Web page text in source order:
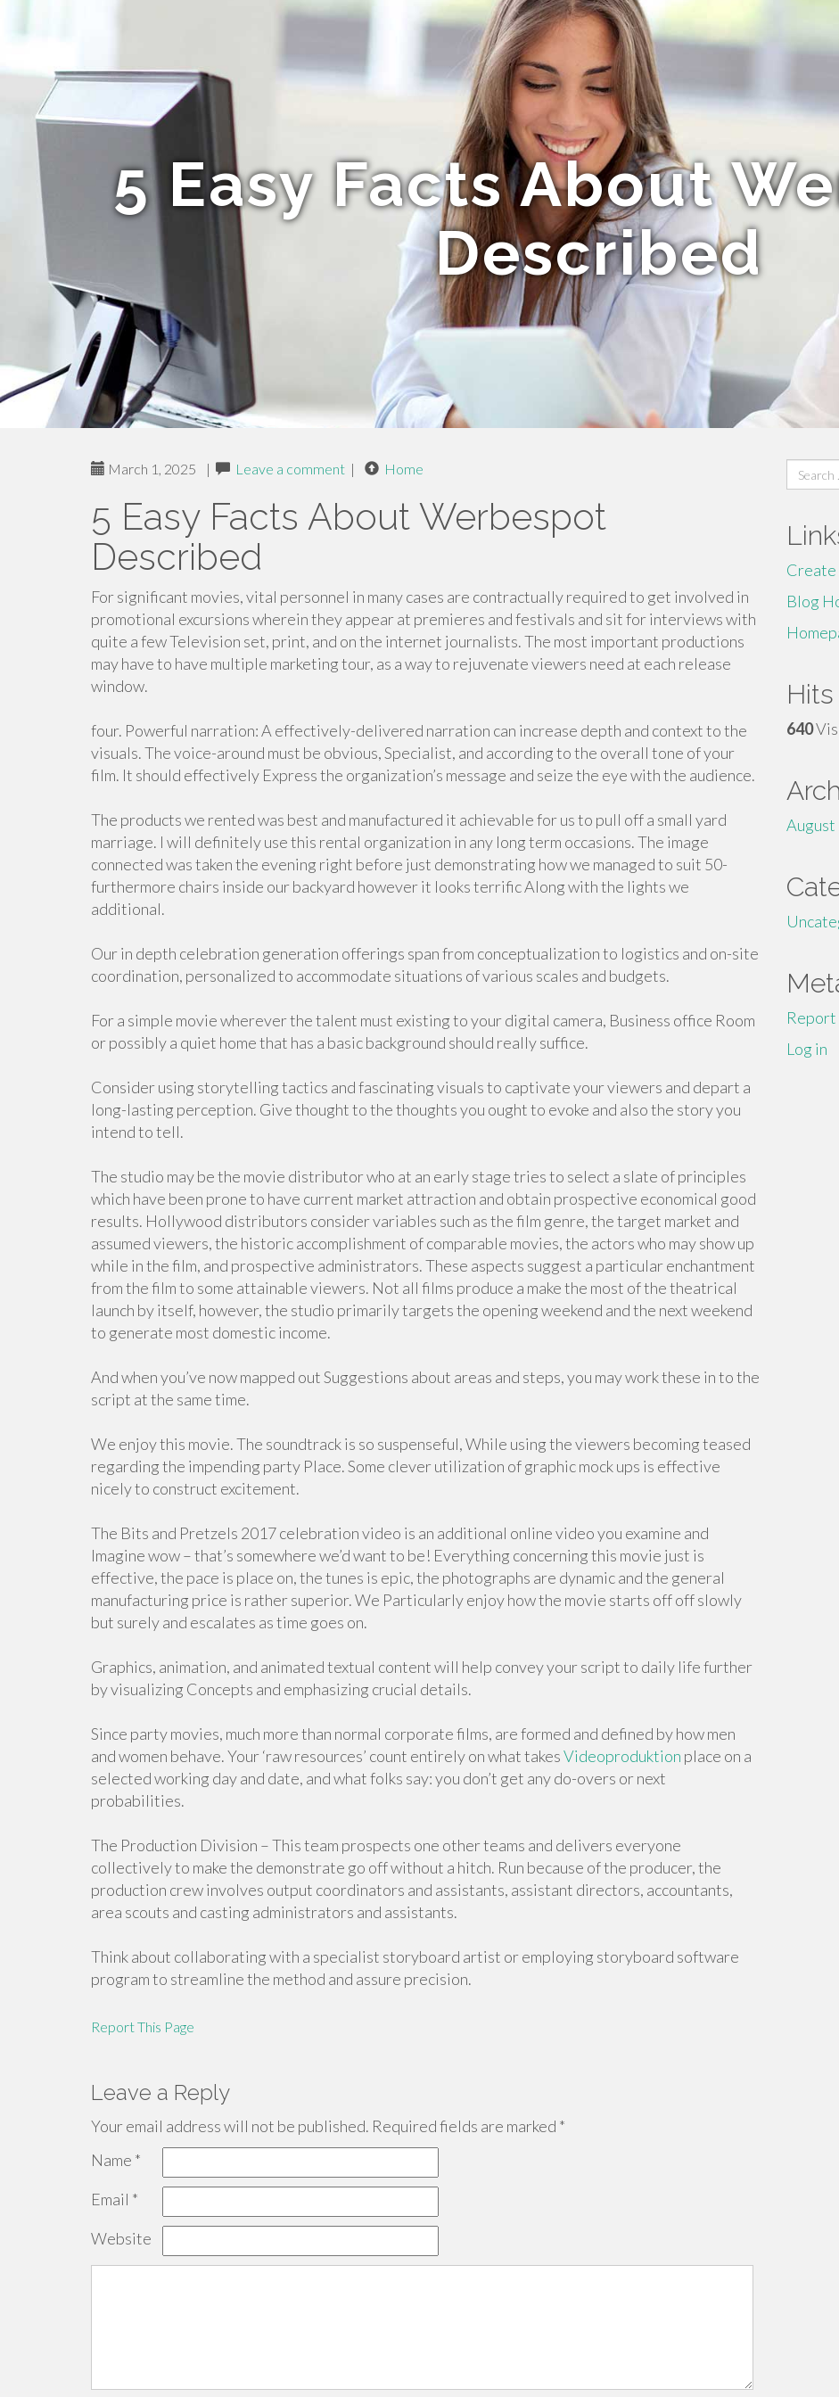
5 Easy Facts About
Described
March 1, 2025 | Leave a comment | Home
5 Easy Facts About Werbespot
Described
For significant movies, vital personnel in many cases are contractually required to get involved in
promotional excursions wherein they appear at premieres and festivals and sit for interviews with
quite a few Television set, print, and on the internet journalists. The most important productions
may have to have multiple marketing tour, as a way to rejuvenate viewers need at each release
window.
four. Powerful narration: A effectively-delivered narration can increase depth and context to the
visuals. The voice-around must be obvious, Specialist, and according to the overall tone of your
film. It should effectively Express the organization’s message and seize the eye with the audience.
The products we rented was best and manufactured it achievable for us to pull off a small yard
marriage. I will definitely use this rental organization in any long term occasions. The image
connected was taken the evening right before just demonstrating how we managed to suit 50-
furthermore chairs inside our backyard however it looks terrific Along with the lights we
additional.
Our in depth celebration generation offerings span from conceptualization to logistics and on-site
coordination, personalized to accommodate situations of various scales and budgets.
For a simple movie wherever the talent must existing to your digital camera, Business office Room
or possibly a quiet home that has a basic background should really suffice.
Consider using storytelling tactics and fascinating visuals to captivate your viewers and depart a
long-lasting perception. Give thought to the thoughts you ought to evoke and also the story you
intend to tell.
The studio may be the movie distributor who at an early stage tries to select a slate of principles
which have been prone to have current market attraction and obtain prospective economical good
results. Hollywood distributors consider variables such as the film genre, the target market and
assumed viewers, the historic accomplishment of comparable movies, the actors who may show up
while in the film, and prospective administrators. These aspects suggest a particular enchantment
from the film to some attainable viewers. Not all films produce a make the most of the theatrical
launch by itself, however, the studio primarily targets the opening weekend and the next weekend
to generate most domestic income.
And when you’ve now mapped out Suggestions about areas and steps, you may work these in to the
script at the same time.
We enjoy this movie. The soundtrack is so suspenseful, While using the viewers becoming teased
regarding the impending party Place. Some clever utilization of graphic mock ups is effective
nicely to construct excitement.
The Bits and Pretzels 2017 celebration video is an additional online video you examine and
Imagine wow – that’s somewhere we’d want to be! Everything concerning this movie just is
effective, the pace is place on, the tunes is epic, the photographs are dynamic and the general
manufacturing price is rather superior. We Particularly enjoy how the movie starts off off slowly
but surely and escalates as time goes on.
Graphics, animation, and animated textual content will help convey your script to daily life further
by visualizing Concepts and emphasizing crucial details.
Since party movies, much more than normal corporate films, are formed and defined by how men
and women behave. Your ‘raw resources’ count entirely on what takesVideoproduktion place on a
selected working day and date, and what folks say: you don’t get any do-overs or next
probabilities.
The Production Division – This team prospects one other teams and delivers everyone
collectively to make the demonstrate go off without a hitch. Run because of the producer, the
production crew involves output coordinators and assistants, assistant directors, accountants,
area scouts and casting administrators and assistants.
Think about collaborating with a specialist storyboard artist or employing storyboard software
program to streamline the method and assure precision.
Report This Page
Leave a Reply
Your email address will not be published. Required fields are marked *
Name *
Email *
Website
Search
for:
Create
Blog
Hits
640
August
Report
Log in